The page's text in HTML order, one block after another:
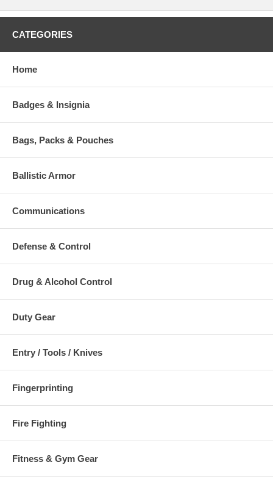
CATEGORIES
Home
Badges & Insignia
Bags, Packs & Pouches
Ballistic Armor
Communications
Defense & Control
Drug & Alcohol Control
Duty Gear
Entry / Tools / Knives
Fingerprinting
Fire Fighting
Fitness & Gym Gear